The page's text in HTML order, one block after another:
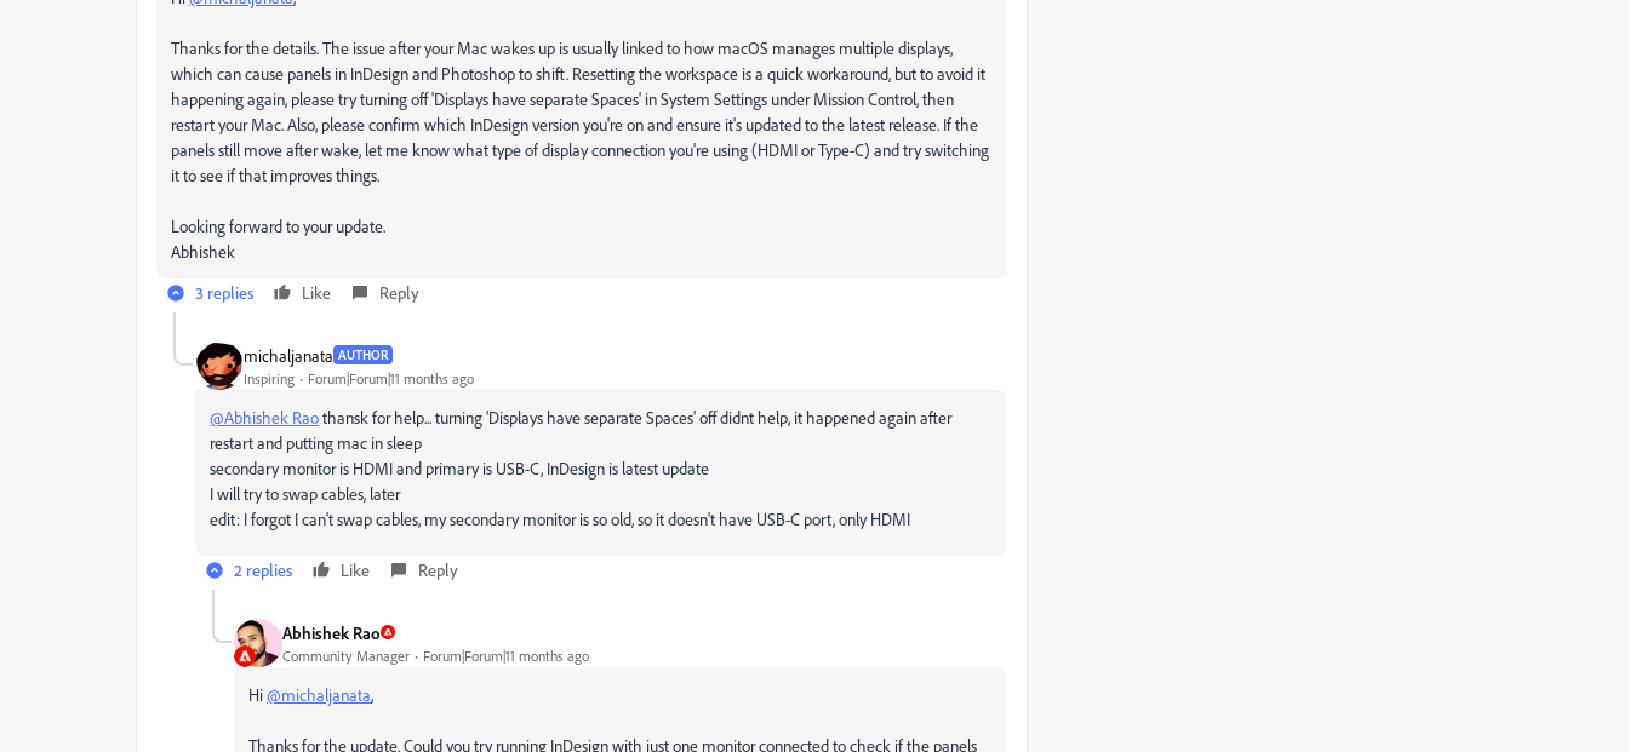
Thanks for the details. The issue after your Mac wakes up is usually linked to how macOS manages multiple displays,
which can cause panels in InDesign and Photoshop to shift. Resetting the workspace is a quick workaround, but to avoid it
happening again, please try turning off 'Displays have separate Spaces' in System Settings under Mission Control, then
restart your Mac. Also, please confirm which InDesign version you're on and ensure it's updated to the latest release. If the
panels still move after wake, let me know what type of display connection you're using (HDMI or Type-C) and try switching
it to see if that improves things.
Looking forward to your update.
Abhishek
3 replies
Like Reply
michaljanata AUTHOR
Inspiring Forum|Forum|11 months ago
@Abhishek Raothansk for help... turning'Displays have separate Spaces' off didnt help, it happened again after
restart and putting mac in sleep
secondary monitor is HDMI and primary is USB-C, InDesign is latest update
I will try to swap cables, later
edit: I forgot I can't swap cables, my secondary monitor is so old, so it doesn't have USB-C port, only HDMI
2 replies Like Reply
Abhishek Rao
Community Manager Forum|Forum|11 months ago
Hi@michaljanata,
Thanks for the update. Could you try running InDesign with just one monitor connected to check if the panels